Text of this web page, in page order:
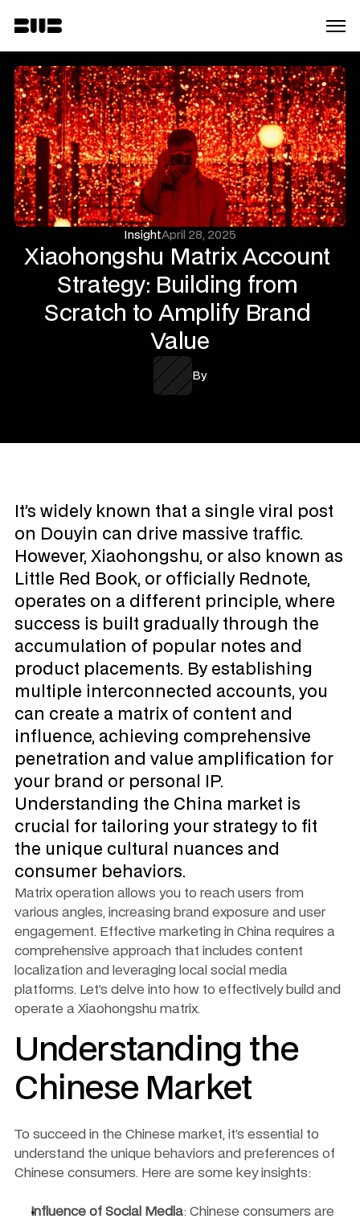
InsightApril 28, 2025
Xiaohongshu Matrix Account
Strategy: Building from
Scratch to Amplify Brand
Value
By
It’s widely known that a single viral post
on Douyin can drive massive traffic.
However, Xiaohongshu, or also known as
Little Red Book, or officially Rednote,
operates on a different principle, where
success is built gradually through the
accumulation of popular notes and
product placements. By establishing
multiple interconnected accounts, you
can create a matrix of content and
influence, achieving comprehensive
penetration and value amplification for
your brand or personal IP.
Understanding the China market is
crucial for tailoring your strategy to fit
the unique cultural nuances and
consumer behaviors.
Matrix operation allows you to reach users from
various angles, increasing brand exposure and user
engagement. Effective marketing in China requires a
comprehensive approach that includes content
localization and leveraging local social media
platforms. Let’s delve into how to effectively build and
operate a Xiaohongshu matrix.
Understanding the
Chinese Market
To succeed in the Chinese market, it’s essential to
understand the unique behaviors and preferences of
Chinese consumers. Here are some key insights:
Influence of Social Media: Chinese consumers are